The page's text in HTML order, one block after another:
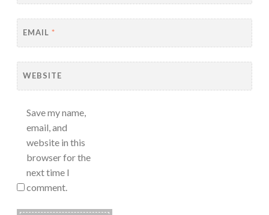
EMAIL *
WEBSITE
Save my name,
email, and
website in this
browser for the
next time I
comment.